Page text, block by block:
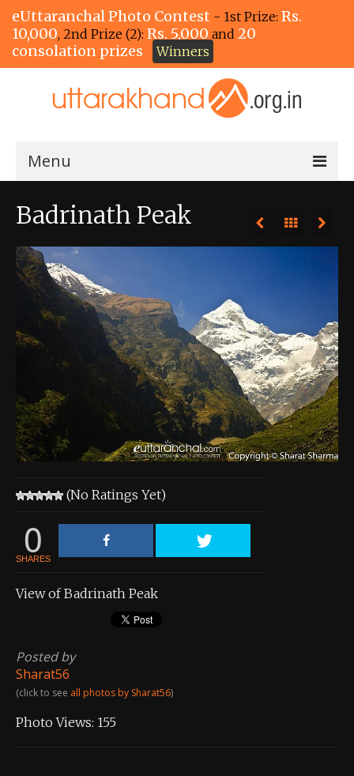
eUttaranchal Photo Contest - 1st Prize: Rs.
10,000, 2nd Prize (2): Rs. 5,000 and 20
consolation prizes
Winners
Menu
Home
View Entries
View All Photos
View Photos by Tags
About the Contest
About the Contest
Prizes
Log In
Contact Us
Badrinath Peak
(No Ratings Yet)
0
SHARES
View of Badrinath Peak
Posted by
Sharat56
(click to see all photos by Sharat56)
Photo Views: 155